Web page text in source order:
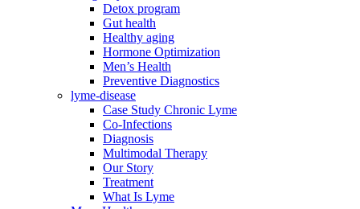
Detox program
Gut health
Healthy aging
Hormone Optimization
Men’s Health
Preventive Diagnostics
lyme-disease
Case Study Chronic Lyme
Co-Infections
Diagnosis
Multimodal Therapy
Our Story
Treatment
What Is Lyme